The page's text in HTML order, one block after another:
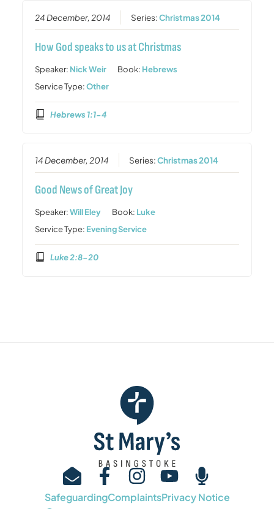
24 December, 2014 Series:Christmas 2014
How God speaks to us at Christmas
Speaker: Nick Weir Book: Hebrews
Service Type:Other
Hebrews 1:1-4
14 December, 2014 Series:Christmas 2014
Good News of Great Joy
Speaker:Will Eley Book: Luke
Service Type: Evening Service
Luke 2:8-20
SafeguardingComplaintsPrivacy Notice